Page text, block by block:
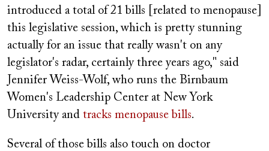
introduced a total of 21 bills [related to menopause]
this legislative session, which is pretty stunning
actually for an issue that really wasn't on any
legislator's radar, certainly three years ago," said
Jennifer Weiss-Wolf, who runs the Birnbaum
Women's Leadership Center at New York
University and tracks menopause bills.
Several of those bills also touch on doctor